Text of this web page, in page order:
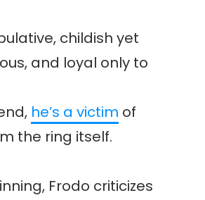
childish yet
and loyal only to
he’s a victim of
the ring itself.
Frodo criticizes